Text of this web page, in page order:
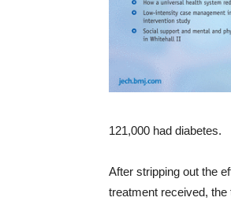
121,000 had diabetes.
After stripping out the
treatment received,